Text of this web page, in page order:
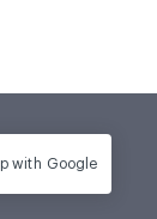
with Google